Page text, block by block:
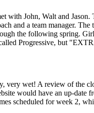
with John, Walt and
and a team manager.
the following spring.
Progressive, but
very wet! A review of the
would have an up-
scheduled for week 2,